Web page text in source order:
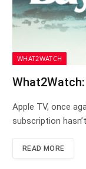
WHAT2WATCH
What2Watch:
Apple TV, once
subscription
READ MORE